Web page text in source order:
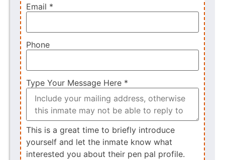
Email *
Phone
Type Your Message Here *
This is a great time to briefly introduce
yourself and let the inmate know what
interested you about their pen pal profile.